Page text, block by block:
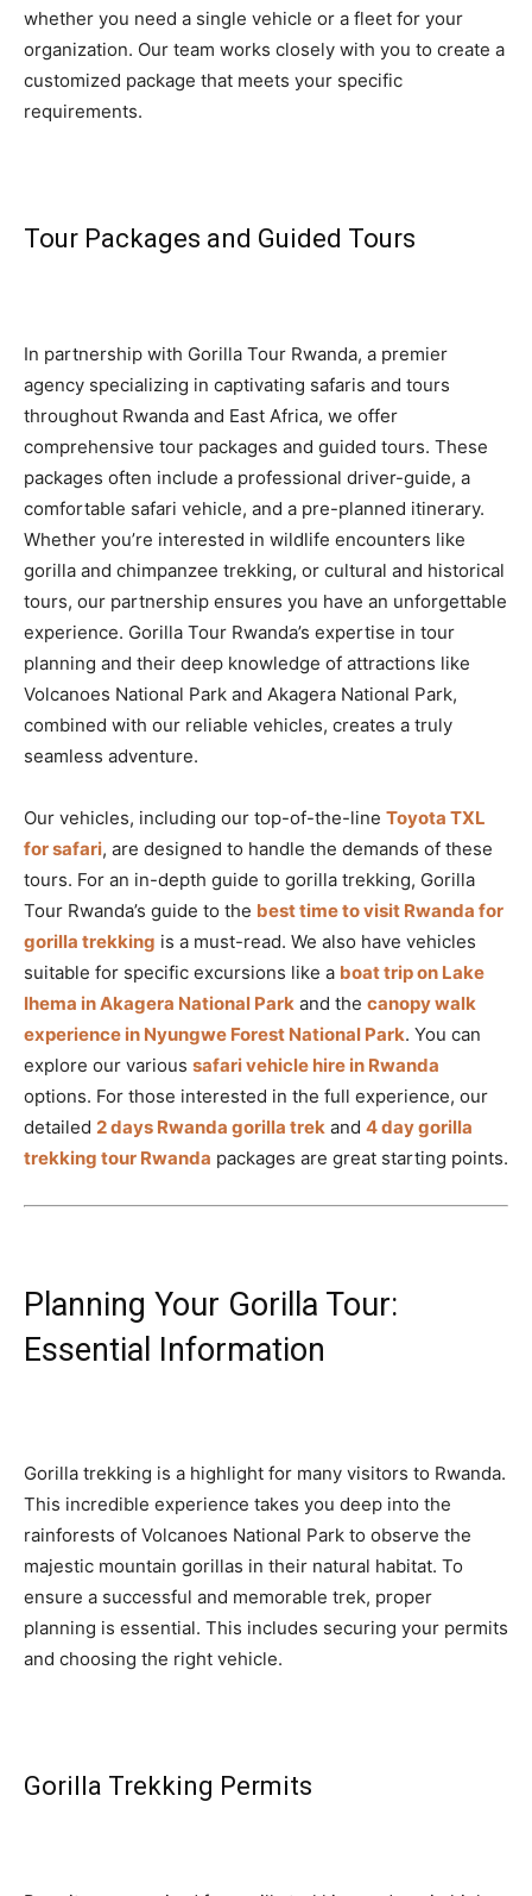
whether you need a single vehicle or a fleet for your
organization. Our team works closely with you to create a
customized package that meets your specific
requirements.
Tour Packages and Guided Tours
In partnership with Gorilla Tour Rwanda, a premier
agency specializing in captivating safaris and tours
throughout Rwanda and East Africa, we offer
comprehensive tour packages and guided tours. These
packages often include a professional driver-guide, a
comfortable safari vehicle, and a pre-planned itinerary.
Whether you’re interested in wildlife encounters like
gorilla and chimpanzee trekking, or cultural and historical
tours, our partnership ensures you have an unforgettable
experience. Gorilla Tour Rwanda’s expertise in tour
planning and their deep knowledge of attractions like
Volcanoes National Park and Akagera National Park,
combined with our reliable vehicles, creates a truly
seamless adventure.
Our vehicles, including our top-of-the-line Toyota TXL
for safari, are designed to handle the demands of these
tours. For an in-depth guide to gorilla trekking, Gorilla
Tour Rwanda’s guide to the best time to visit Rwanda for
gorilla trekking is a must-read. We also have vehicles
suitable for specific excursions like a boat trip on Lake
Ihema in Akagera National Park and the canopy walk
experience in Nyungwe Forest National Park. You can
explore our various safari vehicle hire in Rwanda
options. For those interested in the full experience, our
detailed 2 days Rwanda gorilla trek and 4 day gorilla
trekking tour Rwanda packages are great starting points.
Planning Your Gorilla Tour:
Essential Information
Gorilla trekking is a highlight for many visitors to Rwanda.
This incredible experience takes you deep into the
rainforests of Volcanoes National Park to observe the
majestic mountain gorillas in their natural habitat. To
ensure a successful and memorable trek, proper
planning is essential. This includes securing your permits
and choosing the right vehicle.
Gorilla Trekking Permits